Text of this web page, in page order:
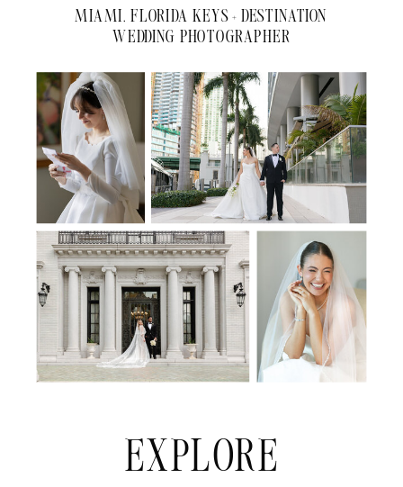
EXPLORE
MIAMI, FLORIDA KEYS + DESTINATION
WEDDING PHOTOGRAPHER